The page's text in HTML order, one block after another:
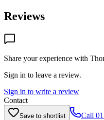
Reviews
Share your experience with
Sign in to leave a review.
Sign in to write a review
Contact
Save to shortlist Call